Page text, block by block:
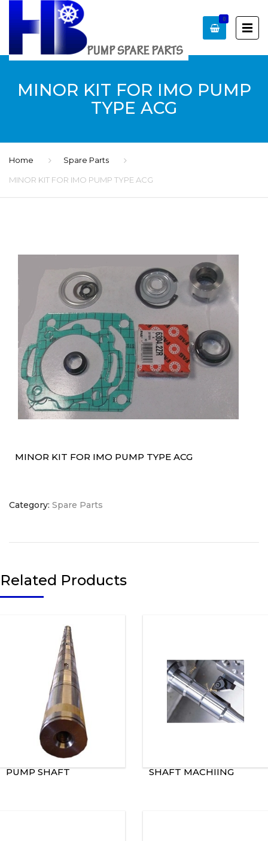
0
MINOR KIT FOR IMO PUMP
TYPE ACG
Home Spare Parts
MINOR KIT FOR IMO PUMP TYPE ACG
MINOR KIT FOR IMO PUMP TYPE ACG
Category: Spare Parts
Related Products
PUMP SHAFT SHAFT MACHIING